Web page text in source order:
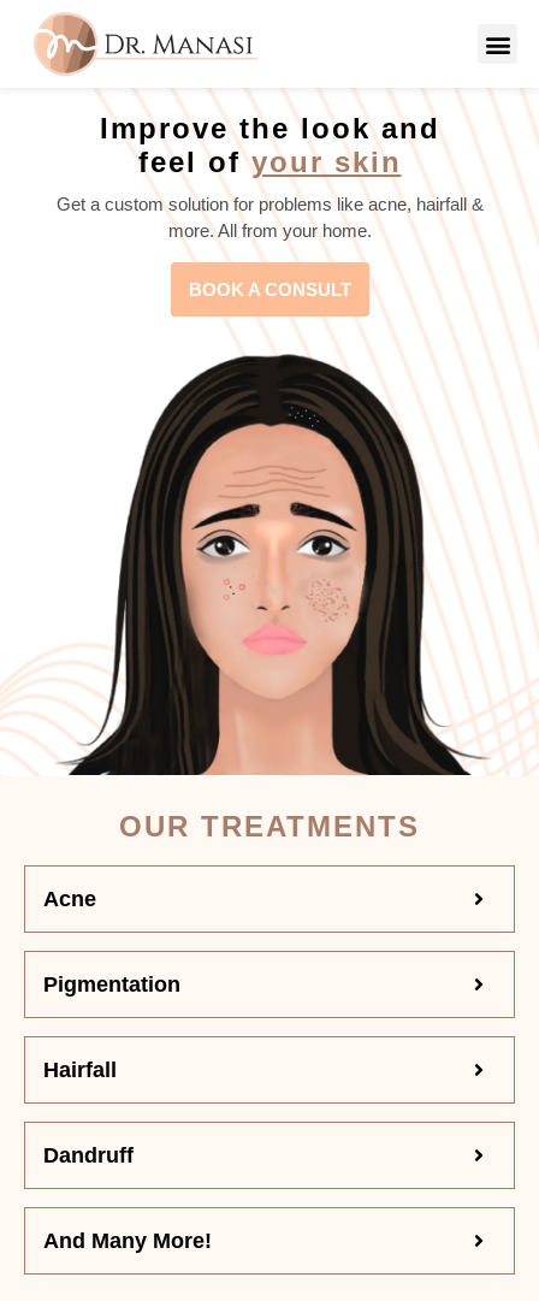
Improve the look and
feel ofyour skin
Get a custom solution for problems like acne, hairfall &
more. All from your home.
BOOK A CONSULT
OUR TREATMENTS
Acne
Pigmentation
Hairfall
Dandruff
And Many More!